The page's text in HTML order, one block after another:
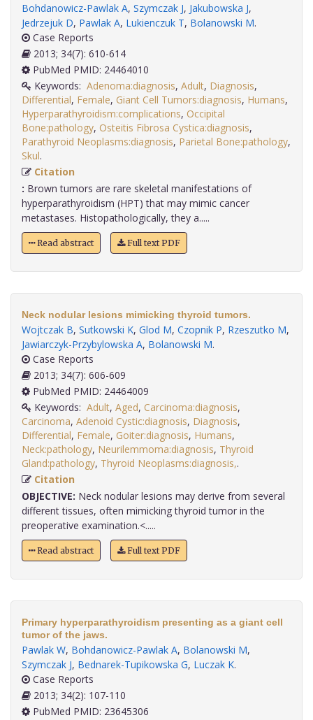
Bohdanowicz-Pawlak A, Szymczak J, Jakubowska J,
Jedrzejuk D, Pawlak A, Lukienczuk T, Bolanowski M.
Case Reports
2013; 34(7): 610-614
PubMed PMID: 24464010
Keywords: Adenoma:diagnosis, Adult, Diagnosis,
Differential, Female, Giant Cell Tumors:diagnosis, Humans,
Hyperparathyroidism:complications, Occipital
Bone:pathology, Osteitis Fibrosa Cystica:diagnosis,
Parathyroid Neoplasms:diagnosis, Parietal Bone:pathology,
Skul
Citation
: Brown tumors are rare skeletal manifestations of
hyperparathyroidism (HPT) that may mimic cancer
metastases. Histopathologically, they a.....
Read abstract Full text PDF
Neck nodular lesions mimicking thyroid tumors.
Wojtczak B, Sutkowski K, Glod M, Czopnik P, Rzeszutko M,
Jawiarczyk-Przybylowska A, Bolanowski M.
Case Reports
2013; 34(7): 606-609
PubMed PMID: 24464009
Keywords: Adult, Aged, Carcinoma:diagnosis,
Carcinoma, Adenoid Cystic:diagnosis, Diagnosis,
Differential, Female, Goiter:diagnosis, Humans,
Neck:pathology, Neurilemmoma:diagnosis, Thyroid
Gland:pathology, Thyroid Neoplasms:diagnosis,
Citation
OBJECTIVE: Neck nodular lesions may derive from several
different tissues, often mimicking thyroid tumor in the
preoperative examination.<.....
Read abstract Full text PDF
Primary hyperparathyroidism presenting as a giant cell
tumor of the jaws.
Pawlak W, Bohdanowicz-Pawlak A, Bolanowski M,
Szymczak J, Bednarek-Tupikowska G, Luczak K.
Case Reports
2013; 34(2): 107-110
PubMed PMID: 23645306